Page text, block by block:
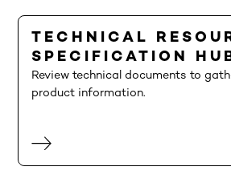
TECHNICAL
SPECIFICATION
Review technical documents to
product information.